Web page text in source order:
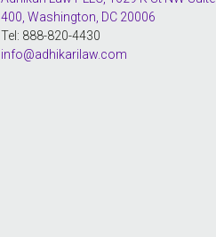
400, Washington, DC 20006
Tel: 888-820-4430
info@adhikarilaw.com